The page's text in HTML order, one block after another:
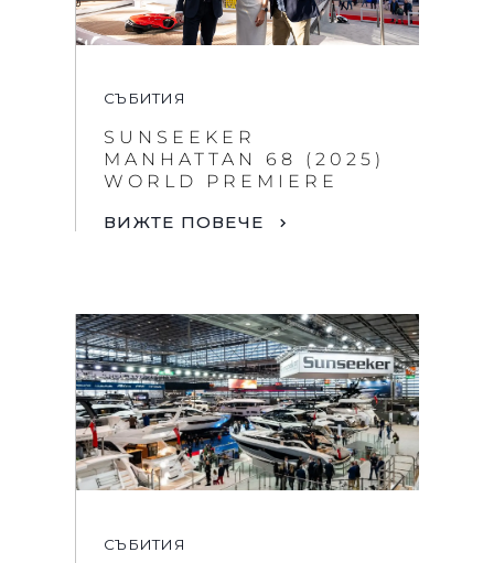
СЪБИТИЯ
SUNSEEKER
MANHATTAN 68 (2025)
WORLD PREMIERE
ВИЖТЕ ПОВЕЧЕ
СЪБИТИЯ